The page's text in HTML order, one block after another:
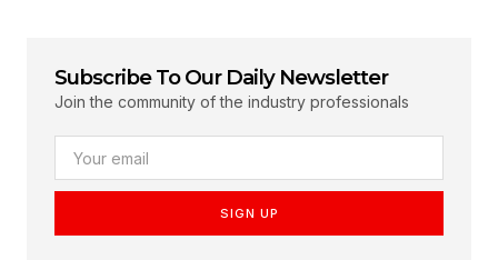
Subscribe To Our Daily Newsletter
Join the community of the industry professionals
SIGN UP